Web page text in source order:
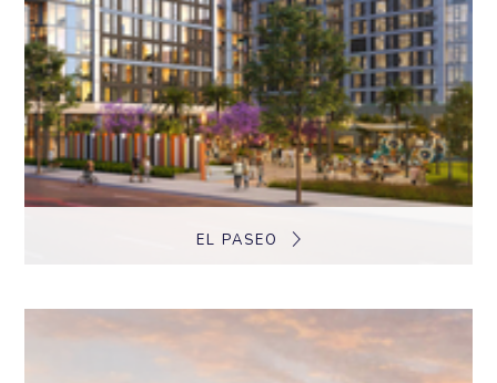
EL PASEO